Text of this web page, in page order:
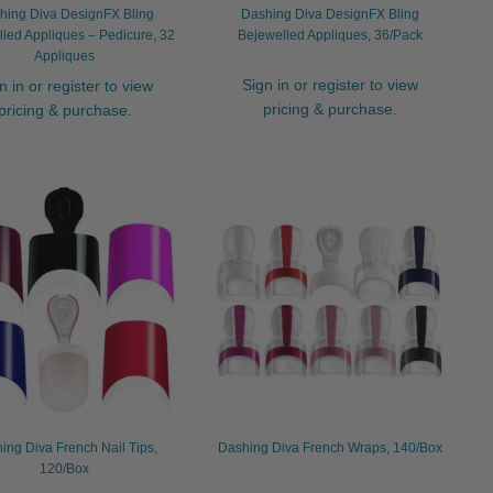
Diva DesignFX Bling
Appliques – Pedicure, 32
Appliques
in or register to view
pricing & purchase.
Dashing Diva DesignFX Bling
Bejewelled Appliques, 36/Pack
Sign in or register to view
pricing & purchase.
Diva French Nail Tips,
120/Box
Dashing Diva French Wraps, 140/Box